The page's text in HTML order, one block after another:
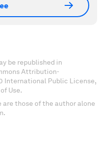
be republished in
Attribution-
International Public License,
Use.
those of the author alone